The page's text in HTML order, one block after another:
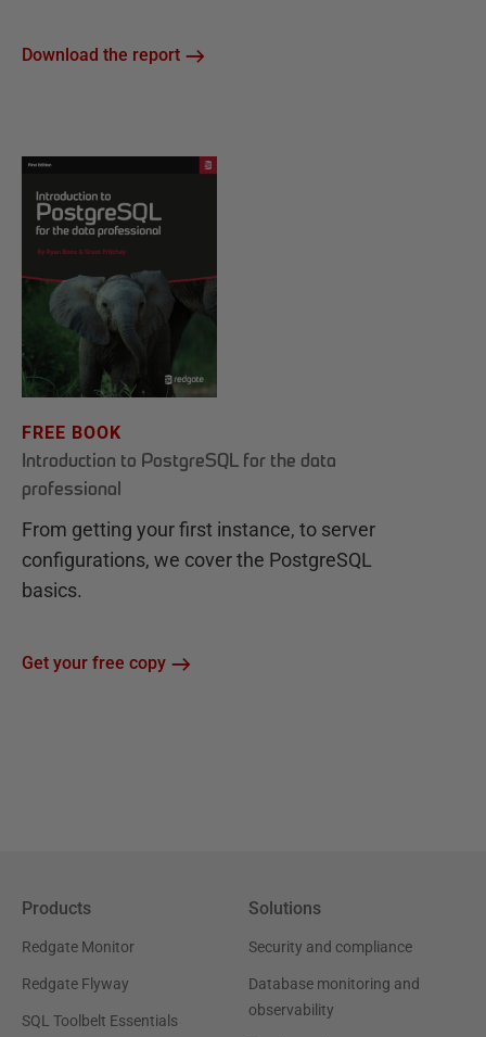
Download the report
FREE BOOK
Introduction to PostgreSQL for the data
professional
From getting your first instance, to server
configurations, we cover the PostgreSQL
basics.
Get your free copy
Products
Redgate Monitor
Redgate Flyway
SQL Toolbelt Essentials
Solutions
Security and compliance
Database monitoring and
observability